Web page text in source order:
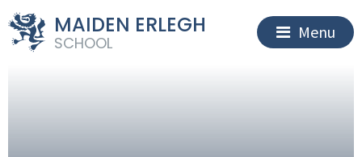
MAIDEN ERLEGH
SCHOOL
Menu